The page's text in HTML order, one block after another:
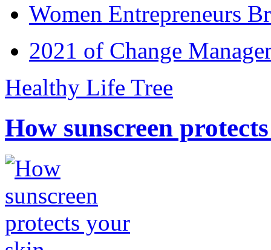
Women Entrepreneurs
2021 of Change
Healthy Life Tree
How sunscreen